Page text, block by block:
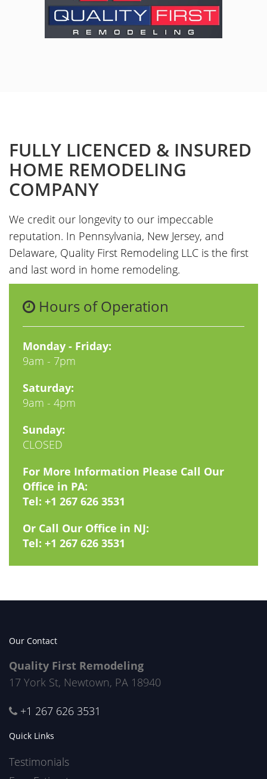
FULLY LICENCED & INSURED
HOME REMODELING
COMPANY
We credit our longevity to our impeccable
reputation. In Pennsylvania, New Jersey, and
Delaware, Quality First Remodeling LLC is the first
and last word in home remodeling.
Hours of Operation
Monday - Friday:
9am - 7pm
Saturday:
9am - 4pm
Sunday:
CLOSED
For More Information Please Call Our
Office in PA:
Tel: +1 267 626 3531
Or Call Our Office in NJ:
Tel: +1 267 626 3531
Our Contact
Quality First Remodeling
17 York St, Newtown, PA 18940
+1 267 626 3531
Quick Links
Testimonials